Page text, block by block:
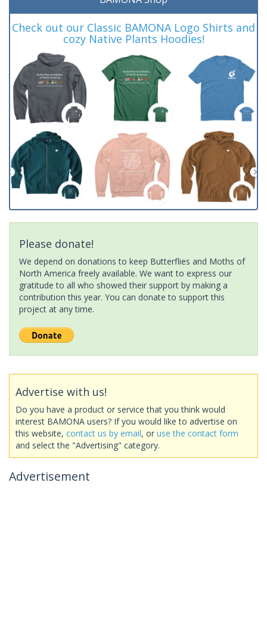
Check out our Classic BAMONA Logo Shirts and
cozy Native Plants Hoodies!
Please donate!
We depend on donations to keep Butterflies and Moths of
North America freely available. We want to express our
gratitude to all who showed their support by making a
contribution this year. You can donate to support this
project at any time.
Advertise with us!
Do you have a product or service that you think would
interest BAMONA users? If you would like to advertise on
this website, contact us by email, or use the contact form
and select the "Advertising" category.
Advertisement